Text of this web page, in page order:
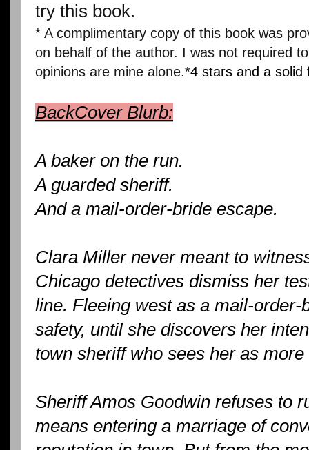
try this book.
* A complimentary copy of this book was
on behalf of the author. I was not required
opinions are mine alone.*4 stars and a solid
BackCover Blurb:
A baker on the run.
A guarded sheriff.
And a mail-order-bride escape.
Clara Miller never meant to
Chicago detectives dismiss her
line. Fleeing west as a mail-order-
safety, until she discovers her
town sheriff who sees her as
Sheriff Amos Goodwin refuses to
means entering a marriage of